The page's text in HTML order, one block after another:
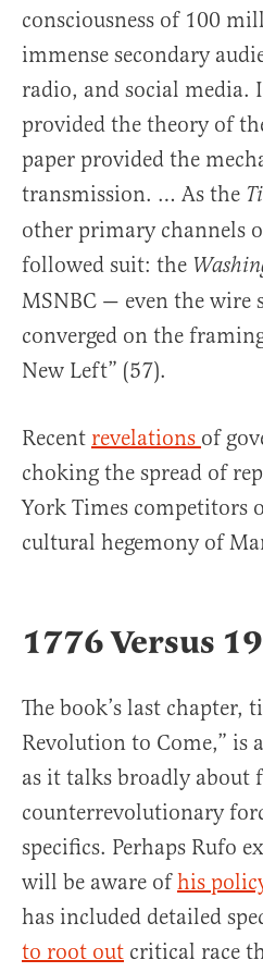
consciousness of 100
immense secondary
radio, and social media.
provided the theory of
paper provided the
transmission. … As the
other primary channels
followed suit: the
MSNBC — even the wire
converged on the
New Left” (57).
Recent revelations of
choking the spread of
York Times competitors
cultural hegemony of
1776 Versus
The book’s last chapter,
Revolution to Come,” is
as it talks broadly about
counterrevolutionary
specifics. Perhaps Rufo
will be aware ofhis
has included detailed
to root out critical race